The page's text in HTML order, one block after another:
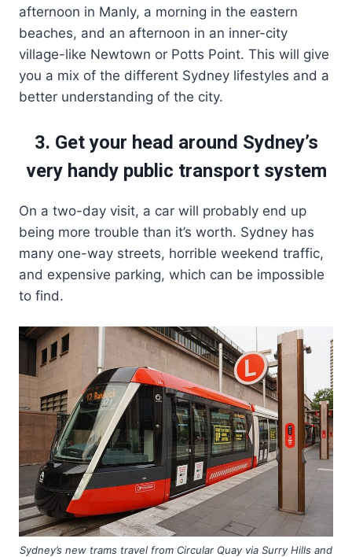
afternoon in Manly, a morning in the eastern
beaches, and an afternoon in an inner-city
village-like Newtown or Potts Point. This will give
you a mix of the different Sydney lifestyles and a
better understanding of the city.
3. Get your head around Sydney’s
very handy public transport system
On a two-day visit, a car will probably end up
being more trouble than it’s worth. Sydney has
many one-way streets, horrible weekend traffic,
and expensive parking, which can be impossible
to find.
Sydney’s new trams travel from Circular Quay via Surry Hills and